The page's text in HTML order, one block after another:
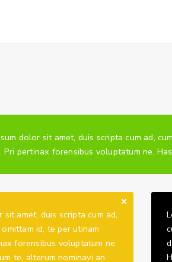
dolor sit amet, duis scripta cum ad,
Pri pertinax forensibus voluptatum ne.
sit amet, duis scripta cum ad,
id, te per utinam
forensibus voluptatum ne.
te, alterum nominavi an